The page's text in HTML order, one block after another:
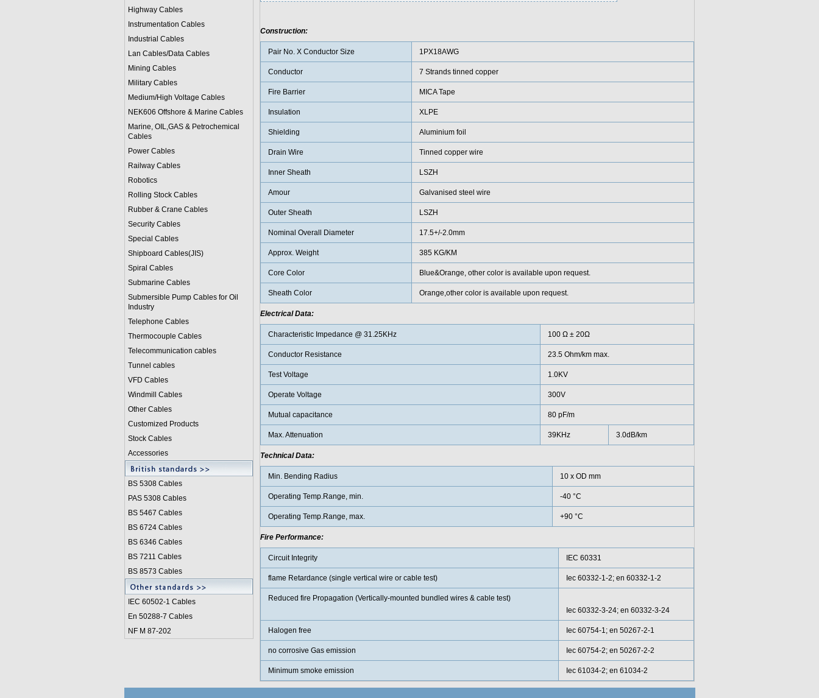
Highway Cables
Instrumentation Cables
Industrial Cables
Lan Cables/Data Cables
Mining Cables
Military Cables
Medium/High Voltage Cables
NEK606 Offshore & Marine Cables
Marine, OIL,GAS & Petrochemical
Cables
Power Cables
Railway Cables
Robotics
Rolling Stock Cables
Rubber & Crane Cables
Security Cables
Special Cables
Shipboard Cables(JIS)
Spiral Cables
Submarine Cables
Submersible Pump Cables for Oil
Industry
Telephone Cables
Thermocouple Cables
Telecommunication cables
Tunnel cables
VFD Cables
Windmill Cables
Other Cables
Customized Products
Stock Cables
Accessories
BS 5308 Cables
PAS 5308 Cables
BS 5467 Cables
BS 6724 Cables
BS 6346 Cables
BS 7211 Cables
BS 8573 Cables
IEC 60502-1 Cables
En 50288-7 Cables
NF M 87-202
Construction:
Pair No. X Conductor Size 1PX18AWG
Conductor 7 Strands tinned copper
Fire Barrier MICA Tape
Insulation XLPE
Shielding Aluminium foil
Drain Wire Tinned copper wire
Inner Sheath LSZH
Amour Galvanised steel wire
Outer Sheath LSZH
Nominal Overall Diameter 17.5+/-2.0mm
Approx. Weight 385 KG/KM
Core Color Blue&Orange, other color is available upon request.
Sheath Color Orange,other color is available upon request.
Electrical Data:
Characteristic Impedance @ 31.25KHz 100 Ω ± 20Ω
Conductor Resistance 23.5 Ohm/km max.
Test Voltage 1.0KV
Operate Voltage 300V
Mutual capacitance 80 pF/m
Max. Attenuation 39KHz 3.0dB/km
Technical Data:
Min. Bending Radius 10 x OD mm
Operating Temp.Range, min. -40 °C
Operating Temp.Range, max. +90 °C
Fire Performance:
Circuit Integrity IEC 60331
flame Retardance (single vertical wire or cable test) Iec 60332-1-2; en 60332-1-2
Reduced fire Propagation (Vertically-mounted bundled wires & cable test)
Iec 60332-3-24; en 60332-3-24
Halogen free Iec 60754-1; en 50267-2-1
no corrosive Gas emission Iec 60754-2; en 50267-2-2
Minimum smoke emission Iec 61034-2; en 61034-2